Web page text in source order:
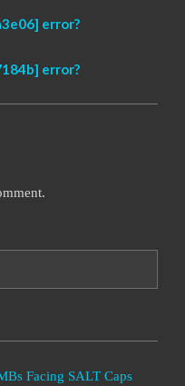
error?
error?
Facing SALT Caps